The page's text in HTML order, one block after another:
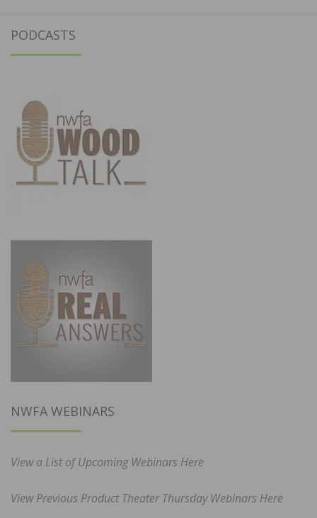
PODCASTS
NWFA WEBINARS
View a List of Upcoming Webinars Here
View Previous Product Theater Thursday Webinars Here